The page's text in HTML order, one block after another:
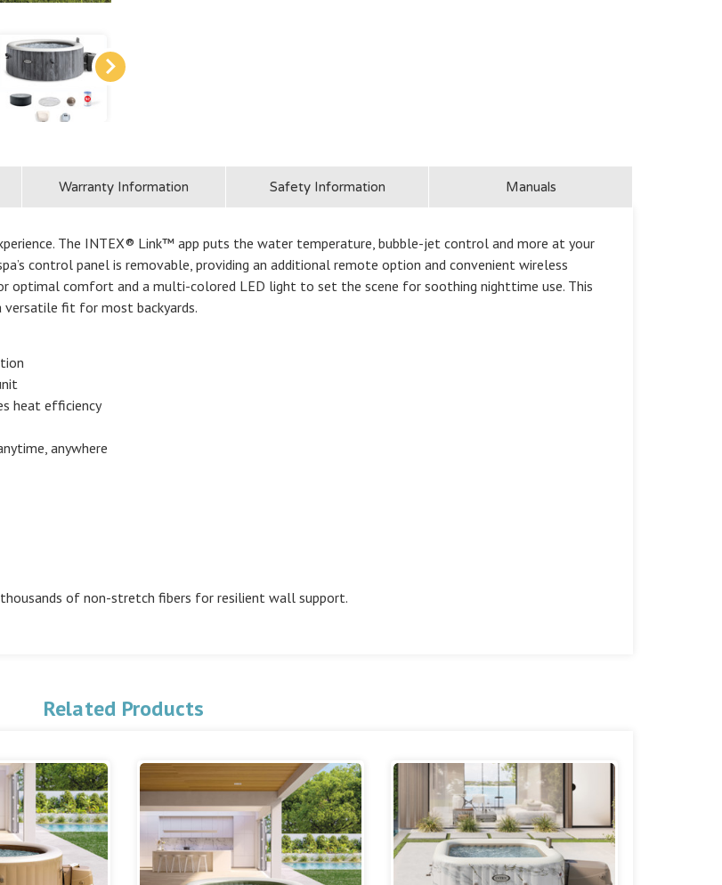
Warranty Information Safety Information Manuals
The INTEX® Link™ app puts the water temperature, bubble-jet control and more at your
control panel is removable, providing an additional remote option and convenient wireless
optimal comfort and a multi-colored LED light to set the scene for soothing nighttime use. This
versatile fit for most backyards.
heat efficiency
anywhere
of non-stretch fibers for resilient wall support.
Related Products